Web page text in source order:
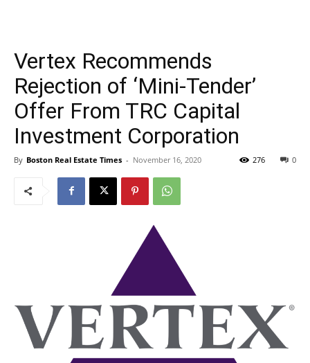
Vertex Recommends
Rejection of ‘Mini-Tender’
Offer From TRC Capital
Investment Corporation
By Boston Real Estate Times - November 16, 2020 0
276